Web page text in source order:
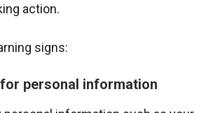
action.
signs:
personal information